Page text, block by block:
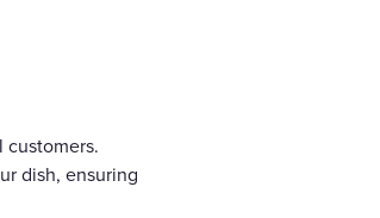
customers.
dish, ensuring